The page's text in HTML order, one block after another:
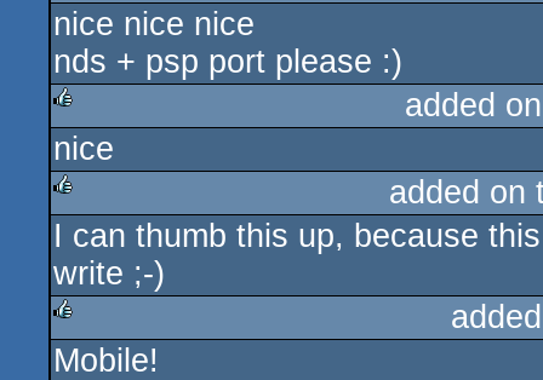
rulez
nice nice nice
nds + psp port please :)
rulez
added
nice
rulez
added on
I can thumb this up, because
write ;-)
rulez
Mobile!